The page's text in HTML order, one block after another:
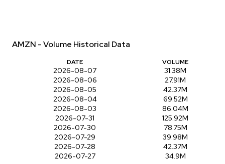
AMZN - Volume Historical Data
DATE VOLUME
2026-08-07
31.38M
2026-08-06
27.91M
2026-08-05
42.37M
2026-08-04
69.52M
2026-08-03
86.04M
2026-07-31
125.92M
2026-07-30
78.75M
2026-07-29
39.98M
2026-07-28
42.37M
2026-07-27
34.9M